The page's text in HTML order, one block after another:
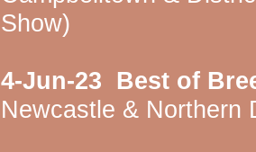
Show)
4-Jun-23 Best of
Newcastle & Northern